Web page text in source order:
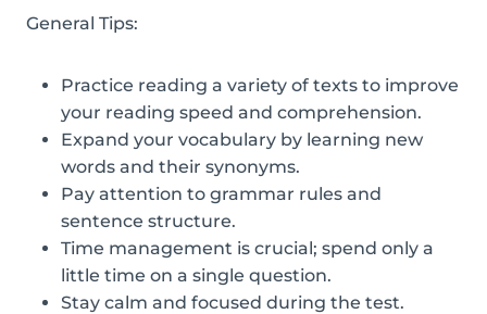
General Tips:
Practice reading a variety of texts to improve
your reading speed and comprehension.
Expand your vocabulary by learning new
words and their synonyms.
Pay attention to grammar rules and
sentence structure.
Time management is crucial; spend only a
little time on a single question.
Stay calm and focused during the test.